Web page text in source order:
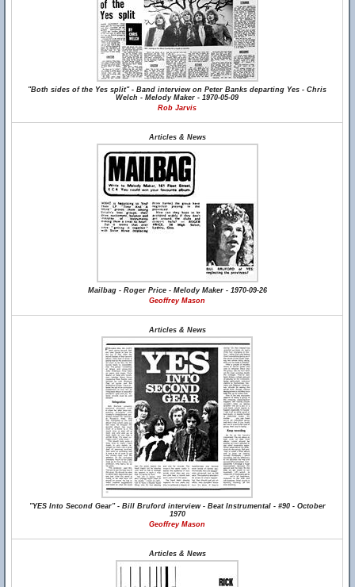
"Both sides of the Yes split" - Band interview on Peter Banks departing Yes - Chris
Welch - Melody Maker - 1970-05-09
Rob Jarvis
Articles & News
Mailbag - Roger Price - Melody Maker - 1970-09-26
Geoffrey Mason
Articles & News
"YES Into Second Gear" - Bill Bruford interview - Beat Instrumental - #90 - October
1970
Geoffrey Mason
Articles & News